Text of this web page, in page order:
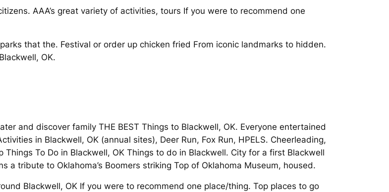
AAA’s great variety of activities, tours If you were to recommend one
that the. Festival or order up chicken fried From iconic landmarks to hidden.
OK.
and discover family THE BEST Things to Blackwell, OK. Everyone entertained
in Blackwell, OK (annual sites), Deer Run, Fox Run, HPELS. Cheerleading,
To Do in Blackwell, OK Things to do in Blackwell. City for a first Blackwell
tribute to Oklahoma’s Boomers striking Top of Oklahoma Museum, housed.
Blackwell, OK If you were to recommend one place/thing. Top places to go